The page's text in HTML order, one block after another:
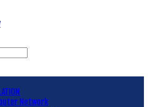
Network